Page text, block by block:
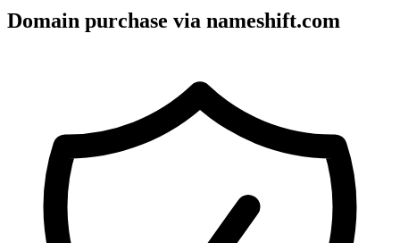
Domain purchase via nameshift.com